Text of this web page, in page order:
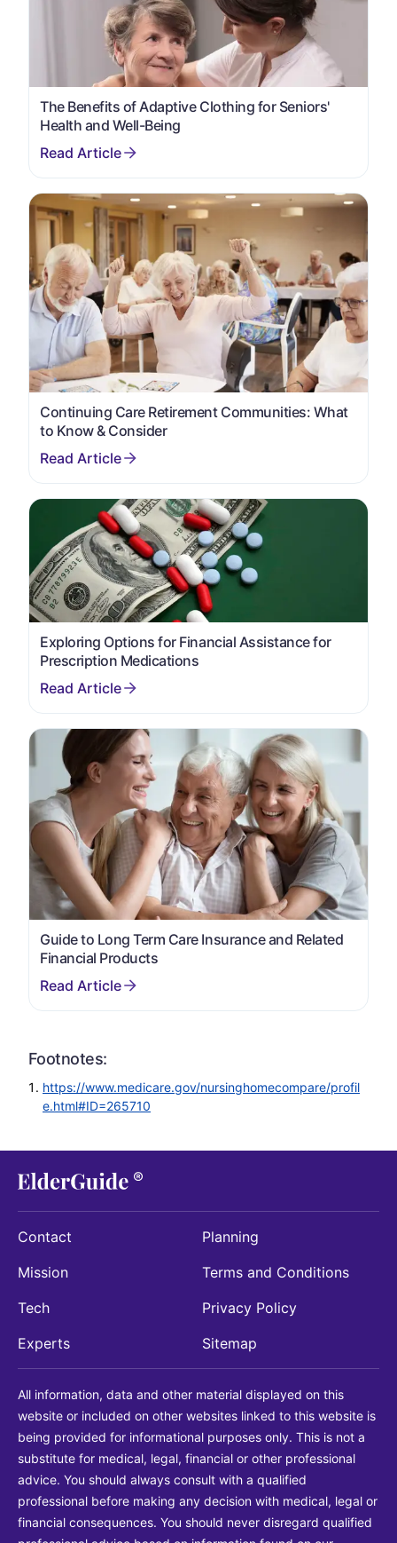
The Benefits of Adaptive Clothing for Seniors'
Health and Well-Being
Continuing Care Retirement Communities: What
to Know & Consider
Exploring Options for Financial Assistance for
Prescription Medications
Guide to Long Term Care Insurance and Related
Financial Products
Footnotes:
https://www.medicare.gov/nursinghomecompare/profil
e.html#ID=265710
Contact
Mission
Tech
Experts
Planning
Terms and Conditions
Privacy Policy
Sitemap
All information, data and other material displayed on this
website or included on other websites linked to this website is
being provided for informational purposes only. This is not a
substitute for medical, legal, financial or other professional
advice. You should always consult with a qualified
professional before making any decision with medical, legal or
financial consequences. You should never disregard qualified